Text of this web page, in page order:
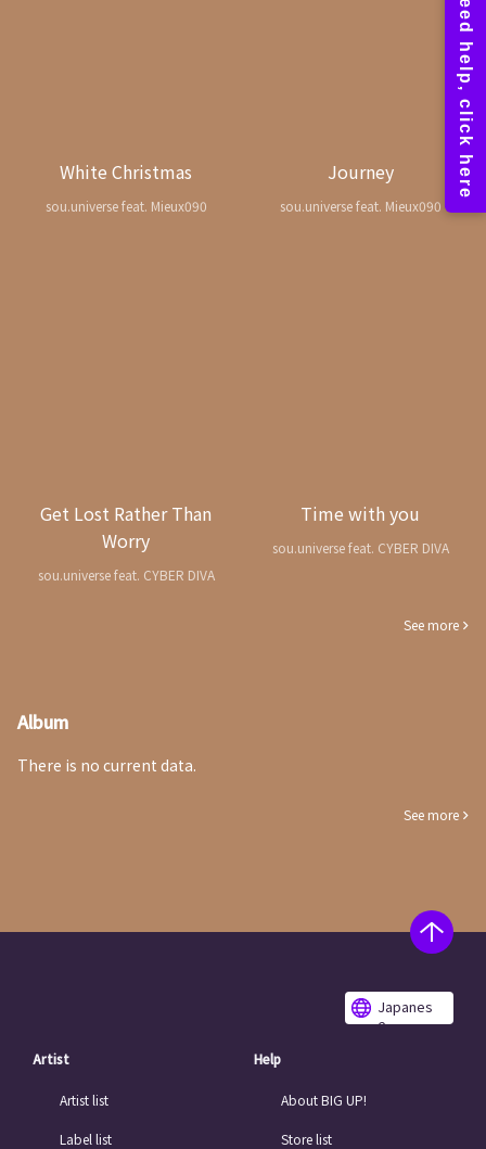
White Christmas
sou.universe feat. Mieux090
Journey
sou.universe feat. Mieux090
Get Lost Rather Than
Worry
sou.universe feat. CYBER DIVA
Time with you
sou.universe feat. CYBER DIVA
See more
Album
There is no current data.
See more
Japanes
e
Artist
Artist list
Label list
Help
About BIG UP!
Store list